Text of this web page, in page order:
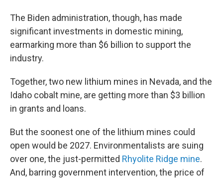
The Biden administration, though, has made
significant investments in domestic mining,
earmarking more than $6 billion to support the
industry.
Together, two new lithium mines in Nevada, and the
Idaho cobalt mine, are getting more than $3 billion
in grants and loans.
But the soonest one of the lithium mines could
open would be 2027. Environmentalists are suing
over one, the just-permitted Rhyolite Ridge mine.
And, barring government intervention, the price of